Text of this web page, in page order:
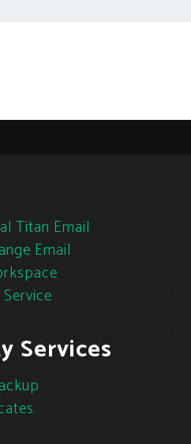
Titan Email
Email
Services